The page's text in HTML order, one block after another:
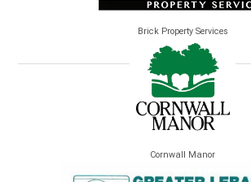
Brick Property Services
Cornwall Manor